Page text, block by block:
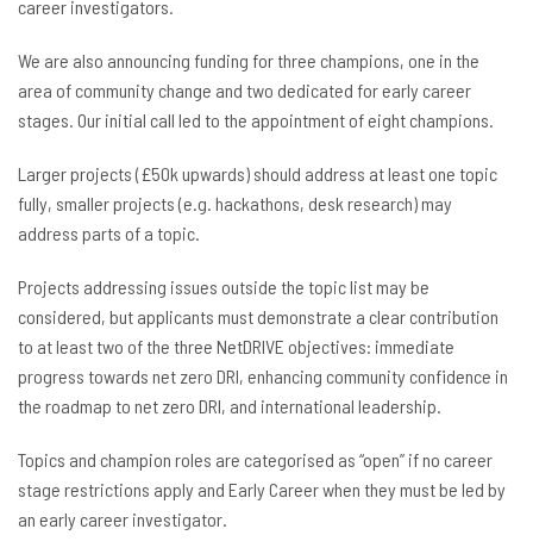
career investigators.
We are also announcing funding for three champions, one in the
area of community change and two dedicated for early career
stages. Our initial call led to the appointment of eight champions.
Larger projects (£50k upwards) should address at least one topic
fully, smaller projects (e.g. hackathons, desk research) may
address parts of a topic.
Projects addressing issues outside the topic list may be
considered, but applicants must demonstrate a clear contribution
to at least two of the three NetDRIVE objectives: immediate
progress towards net zero DRI, enhancing community confidence in
the roadmap to net zero DRI, and international leadership.
Topics and champion roles are categorised as “open” if no career
stage restrictions apply and Early Career when they must be led by
an early career investigator.